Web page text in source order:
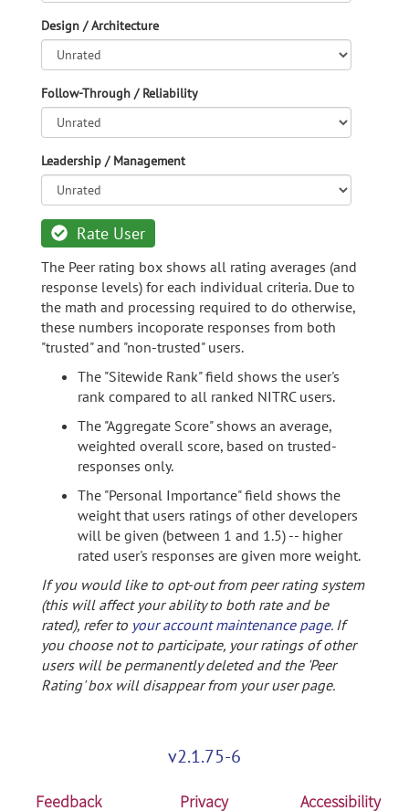
Design / Architecture
Follow-Through / Reliability
Leadership / Management
Rate User
The Peer rating box shows all rating averages (and
response levels) for each individual criteria. Due to
the math and processing required to do otherwise,
these numbers incoporate responses from both
"trusted" and "non-trusted" users.
The "Sitewide Rank" field shows the user's
rank compared to all ranked NITRC users.
The "Aggregate Score" shows an average,
weighted overall score, based on trusted-
responses only.
The "Personal Importance" field shows the
weight that users ratings of other developers
will be given (between 1 and 1.5) -- higher
rated user's responses are given more weight.
If you would like to opt-out from peer rating system
(this will affect your ability to both rate and be
rated), refer to your account maintenance page. If
you choose not to participate, your ratings of other
users will be permanently deleted and the 'Peer
Rating' box will disappear from your user page.
v2.1.75-6
Feedback Privacy Accessibility